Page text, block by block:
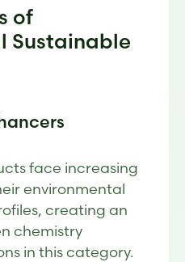
of
Sustainable
face increasing
environmental
creating an
chemistry
in this category.